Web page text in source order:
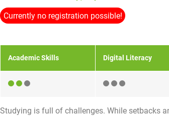
Currently no registration possible!
Academic Skills Digital Literacy
Studying is full of challenges. While setbacks